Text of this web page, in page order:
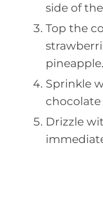
side of
Top the
pineapple.
Sprinkle
Drizzle